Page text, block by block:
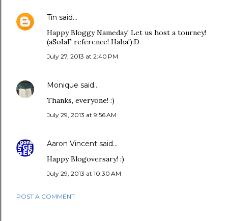
Tin said…
Happy Bloggy Nameday! Let us host a tourney!
(aSoIaF reference! Haha!):D
July 27, 2013 at 2:40 PM
Monique said…
Thanks, everyone! :)
July 29, 2013 at 9:56 AM
Aaron Vincent said…
Happy Blogoversary! :)
July 29, 2013 at 10:30 AM
POST A COMMENT